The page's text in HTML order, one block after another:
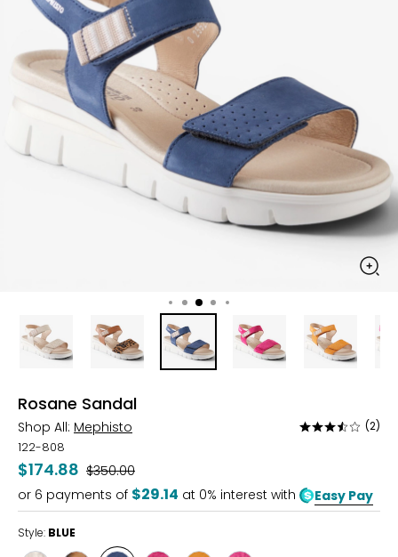
Rosane Sandal
Shop All: Mephisto
Rated
of
5
(2)
122-808
$174.88 Was
$350.00
or 6 payments of $29.14 at 0% interest with Easy Pay
Style: BLUE